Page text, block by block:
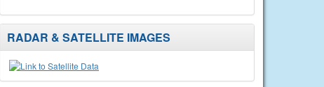
RADAR & SATELLITE IMAGES